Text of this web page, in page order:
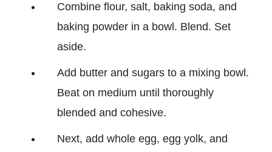
Combine flour, salt, baking soda, and
baking powder in a bowl. Blend. Set
aside.
Add butter and sugars to a mixing bowl.
Beat on medium until thoroughly
blended and cohesive.
Next, add whole egg, egg yolk, and